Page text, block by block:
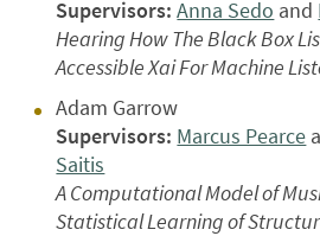
Supervisors: Anna Sedo and
Hearing How The Black Box
Accessible Xai For Machine
Adam Garrow
Supervisors: Marcus Pearce
Saitis
A Computational Model of
Statistical Learning of